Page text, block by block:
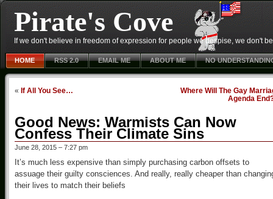
Pirate's Cove
If we don't believe in freedom of expression for people we despise, we don't
HOME RSS 2.0 EMAIL ME ABOUT ME NO
« If All You See…
Where Will The Gay
Agenda
Good News: Warmists Can Now
Confess Their Climate Sins
June 28, 2015 – 7:27 pm
It’s much less expensive than simply purchasing carbon offsets to
assuage their guilty consciences. And really, really cheaper than
their lives to match their beliefs